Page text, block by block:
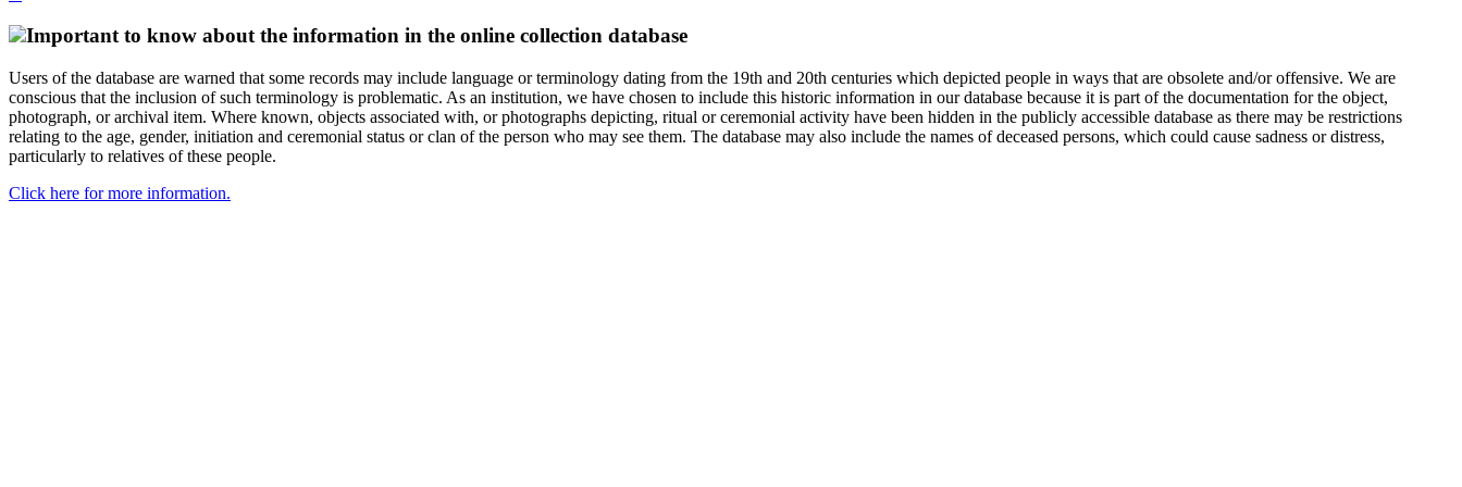
Important to know about the information in the online collection database
Users of the database are warned that some records may include language or terminology dating from the 19th and 20th centuries which depicted people in ways that are obsolete and/or offensive. We are
conscious that the inclusion of such terminology is problematic. As an institution, we have chosen to include this historic information in our database because it is part of the documentation for the object,
photograph, or archival item. Where known, objects associated with, or photographs depicting, ritual or ceremonial activity have been hidden in the publicly accessible database as there may be restrictions
relating to the age, gender, initiation and ceremonial status or clan of the person who may see them. The database may also include the names of deceased persons, which could cause sadness or distress,
particularly to relatives of these people.
Click here for more information.